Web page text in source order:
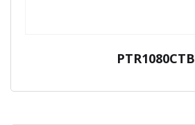
PTR1080CTB